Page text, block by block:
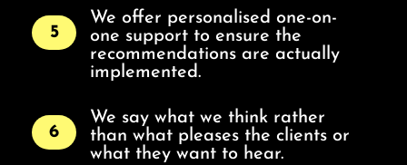
5
We offer personalised one-on-
one support to ensure the
recommendations are actually
implemented.
6
We say what we think rather
than what pleases the clients or
what they want to hear.